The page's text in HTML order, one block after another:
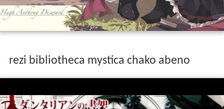
rezi bibliotheca mystica chako abeno